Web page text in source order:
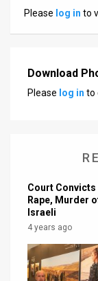
Twitter
Please log in to
Download
Please log in to
Court
Rape, Murder
Israeli
4 years ago